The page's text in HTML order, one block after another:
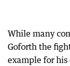
While many
Goforth the
example for